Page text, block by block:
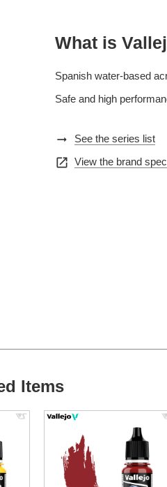
What is
Spanish water-based
Safe and high
arrow_right_alt See the series list
open_in_new View the brand
Items